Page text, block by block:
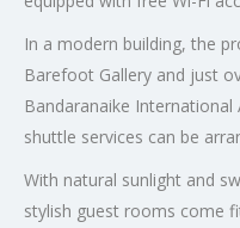
In a modern building, the
Barefoot Gallery and just
Bandaranaike
shuttle services can be
With natural sunlight and
stylish guest rooms come